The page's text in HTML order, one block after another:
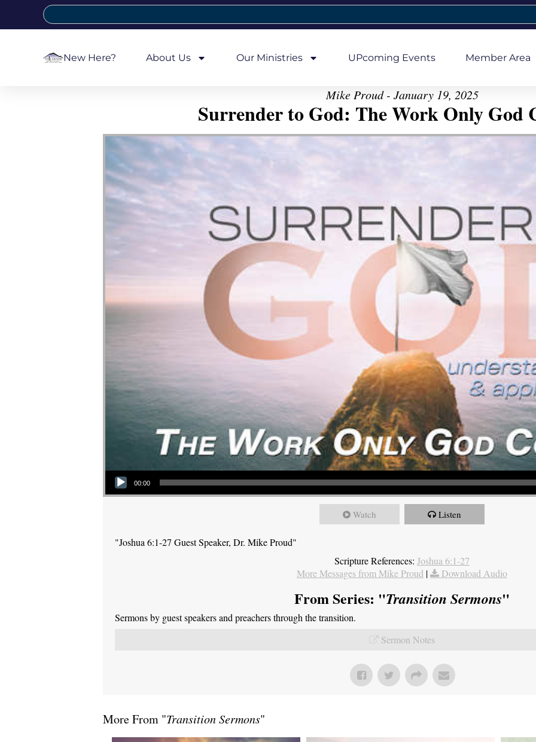
New Here? About Us Our Ministries UPcoming Events Member Area
Mike Proud - January 19, 2025
Surrender to God: The Work Only God
Audio Player
00:00
Watch Listen
"Joshua 6:1-27 Guest Speaker, Dr. Mike Proud"
Scripture References: Joshua 6:1-27
More Messages from Mike Proud | Download Audio
From Series: "Transition Sermons"
Sermons by guest speakers and preachers through the transition.
Sermon Notes
More From "Transition Sermons"